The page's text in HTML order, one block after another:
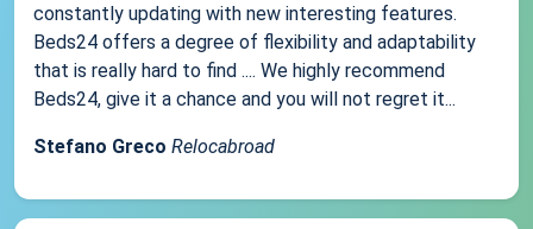
constantly updating with new interesting features.
Beds24 offers a degree of flexibility and adaptability
that is really hard to find .... We highly recommend
Beds24, give it a chance and you will not regret it...
Stefano Greco Relocabroad